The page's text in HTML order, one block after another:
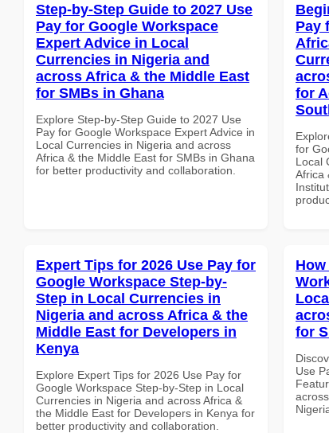
Step-by-Step Guide to 2027 Use
Pay for Google Workspace
Expert Advice in Local
Currencies in Nigeria and
across Africa & the Middle East
for SMBs in Ghana
Explore Step-by-Step Guide to 2027 Use
Pay for Google Workspace Expert Advice in
Local Currencies in Nigeria and across
Africa & the Middle East for SMBs in Ghana
for better productivity and collaboration.
Pay
for
for
Local
Africa
Expert Tips for 2026 Use Pay for
Google Workspace Step-by-
Step in Local Currencies in
Nigeria and across Africa & the
Middle East for Developers in
Kenya
Explore Expert Tips for 2026 Use Pay for
Google Workspace Step-by-Step in Local
Currencies in Nigeria and across Africa &
the Middle East for Developers in Kenya for
better productivity and collaboration.
for
Use